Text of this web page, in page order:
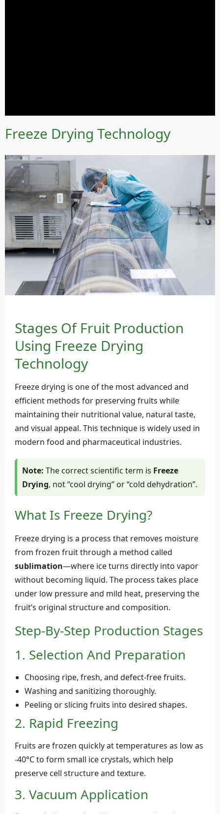
Freeze Drying Technology
Stages Of Fruit Production
Using Freeze Drying
Technology
Freeze drying is one of the most advanced and
efficient methods for preserving fruits while
maintaining their nutritional value, natural taste,
and visual appeal. This technique is widely used in
modern food and pharmaceutical industries.
Note: The correct scientific term is Freeze
Drying, not “cool drying” or “cold dehydration”.
What Is Freeze Drying?
Freeze drying is a process that removes moisture
from frozen fruit through a method called
sublimation—where ice turns directly into vapor
without becoming liquid. The process takes place
under low pressure and mild heat, preserving the
fruit’s original structure and composition.
Step-By-Step Production Stages
1. Selection And Preparation
Choosing ripe, fresh, and defect-free fruits.
Washing and sanitizing thoroughly.
Peeling or slicing fruits into desired shapes.
2. Rapid Freezing
Fruits are frozen quickly at temperatures as low as
-40°C to form small ice crystals, which help
preserve cell structure and texture.
3. Vacuum Application